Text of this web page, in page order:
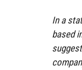
In a
based